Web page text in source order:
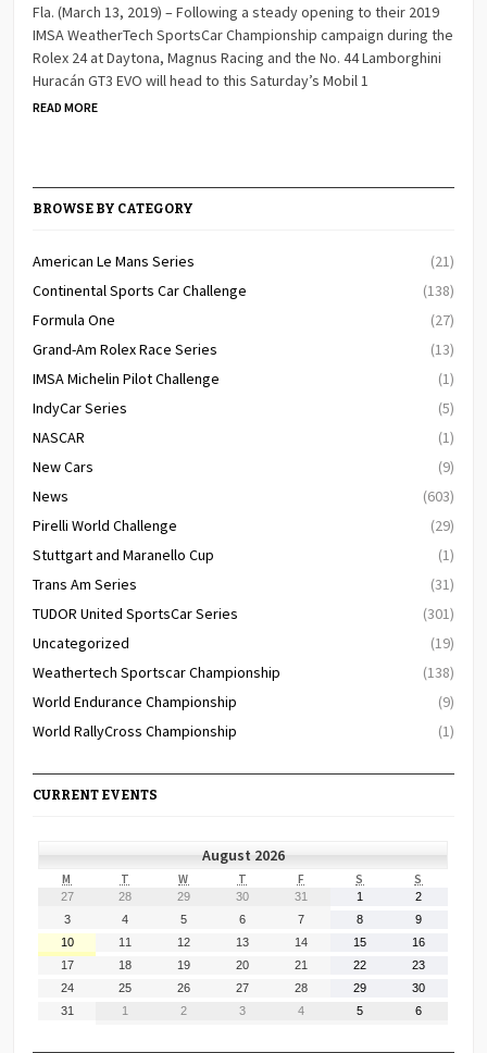
Fla. (March 13, 2019) – Following a steady opening to their 2019
IMSA WeatherTech SportsCar Championship campaign during the
Rolex 24 at Daytona, Magnus Racing and the No. 44 Lamborghini
Huracán GT3 EVO will head to this Saturday’s Mobil 1
READ MORE
BROWSE BY CATEGORY
American Le Mans Series
(21)
Continental Sports Car Challenge
(138)
Formula One
(27)
Grand-Am Rolex Race Series
(13)
IMSA Michelin Pilot Challenge
(1)
IndyCar Series
(5)
NASCAR
(1)
New Cars
(9)
News
(603)
Pirelli World Challenge
(29)
Stuttgart and Maranello Cup
(1)
Trans Am Series
(31)
TUDOR United SportsCar Series
(301)
Uncategorized
(19)
Weathertech Sportscar Championship
(138)
World Endurance Championship
(9)
World RallyCross Championship
(1)
CURRENT EVENTS
August 2026
M MONDAYT TUESDAY
W WEDNESDAY
T THURSDAY
FFRIDAY S SATURDAY
S
27 28 29 30 31 1 2
3
3,
2026
4
2026
5
2026
6
2026
7
2026
8
2026
9
2026
10
10,
11 12 13 14 15 16
17 18 19 20 21 22 23
24 25 26 27 28 29 30
31 1
September
2
September
3
September
4
September
5
September
6